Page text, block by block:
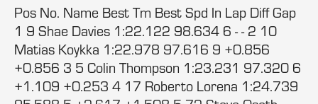
Pos No. Name Best Tm Best Spd In Lap Diff Gap
1 9 Shae Davies 1:22.122 98.634 6 - - 2 10
Matias Koykka 1:22.978 97.616 9 +0.856
+0.856 3 5 Colin Thompson 1:23.231 97.320 6
+1.109 +0.253 4 17 Roberto Lorena 1:24.739